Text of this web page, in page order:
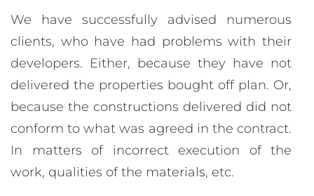
We have successfully advised numerous
clients, who have had problems with their
developers. Either, because they have not
delivered the properties bought off plan. Or,
because the constructions delivered did not
conform to what was agreed in the contract.
In matters of incorrect execution of the
work, qualities of the materials, etc.